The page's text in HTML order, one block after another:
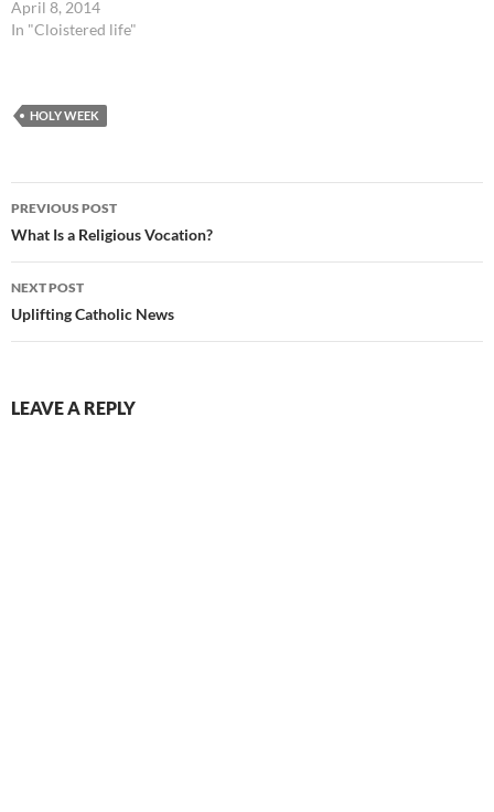
April 8, 2014
In "Cloistered life"
HOLY WEEK
Post
navigation
PREVIOUS POST
What Is a Religious Vocation?
NEXT POST
Uplifting Catholic News
LEAVE A REPLY